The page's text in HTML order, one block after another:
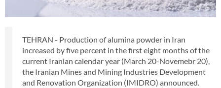
TEHRAN - Production of alumina powder in Iran
increased by five percent in the first eight months of the
current Iranian calendar year (March 20-Novemebr 20),
the Iranian Mines and Mining Industries Development
and Renovation Organization (IMIDRO) announced.